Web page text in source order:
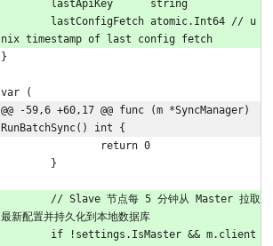
	lastApiKey      string
nix timestamp of last config fetch
}
var (
@@ -59,6 +60,17 @@ func (m *SyncManager)
RunBatchSync() int {
		return 0
	}
最新配置并持久化到本地数据库